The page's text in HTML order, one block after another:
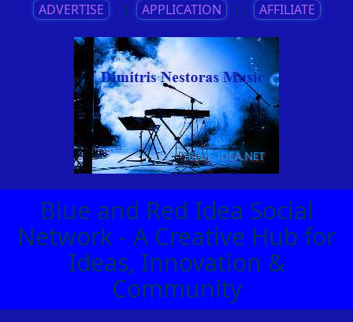
ADVERTISE || APPLICATION || AFFILIATE
Blue and Red Idea Social
Network - A Creative Hub for
Ideas, Innovation &
Community